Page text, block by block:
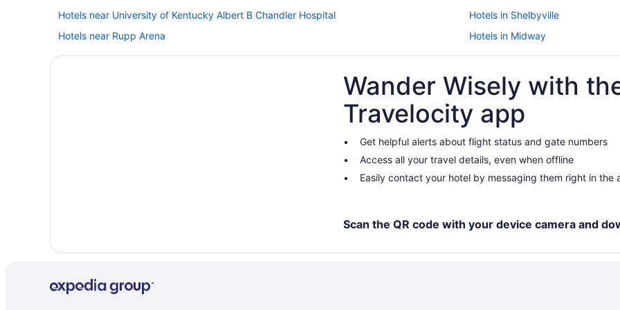
Hotels near University of Kentucky Albert B Chandler Hospital
Hotels in Shelbyville
Hotels near Rupp Arena
Hotels in Midway
Hotels in Louisville
Hotels in Lexington
Budget in Lexington
Hotels near Lexington Convention
Hotels near Kroger Field
Hotels near Kentucky State
Hotels near Kentucky
Aparthotels in Kentucky
Agritourism in Kentucky
Hotels in Frankfort
Wander Wisely with
Travelocity app
Get helpful alerts about flight status and gate numbers
Access all your travel details, even when offline
Easily contact your hotel by messaging them right in the
Scan the QR code with your device camera and